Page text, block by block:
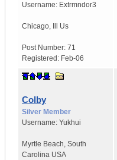
Username: Extrmndor3
Chicago, Us
Post Number: 71
Registered: Feb-06
Colby
Silver Member
Username: Yukhui
Myrtle Beach, South
Carolina USA